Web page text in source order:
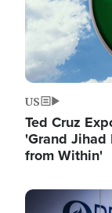
US
Ted Cruz
'Grand
from Within'
Image